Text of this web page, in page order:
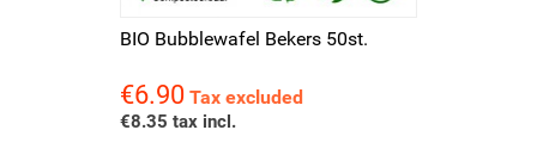
BIO Bubblewafel Bekers 50st.
Price
€6.90 Tax excluded
€8.35 tax incl.